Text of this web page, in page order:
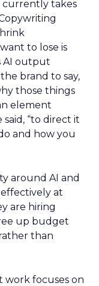
currently takes
to lose is
AI output
brand to say,
those things
element
said, “to direct it
and how you
around AI and
at
are hiring
up budget
than
work focuses on